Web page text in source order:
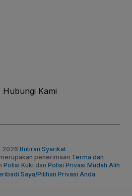
Kami
2026 Butiran Syarikat
penerimaan Terma dan
Polisi Kuki dan Polisi Privasi Mudah Alih
Saya/Pilihan Privasi Anda.